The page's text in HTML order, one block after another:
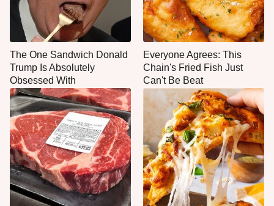
The One Sandwich Donald
Trump Is Absolutely
Obsessed With
Everyone Agrees: This
Chain's Fried Fish Just
Can't Be Beat